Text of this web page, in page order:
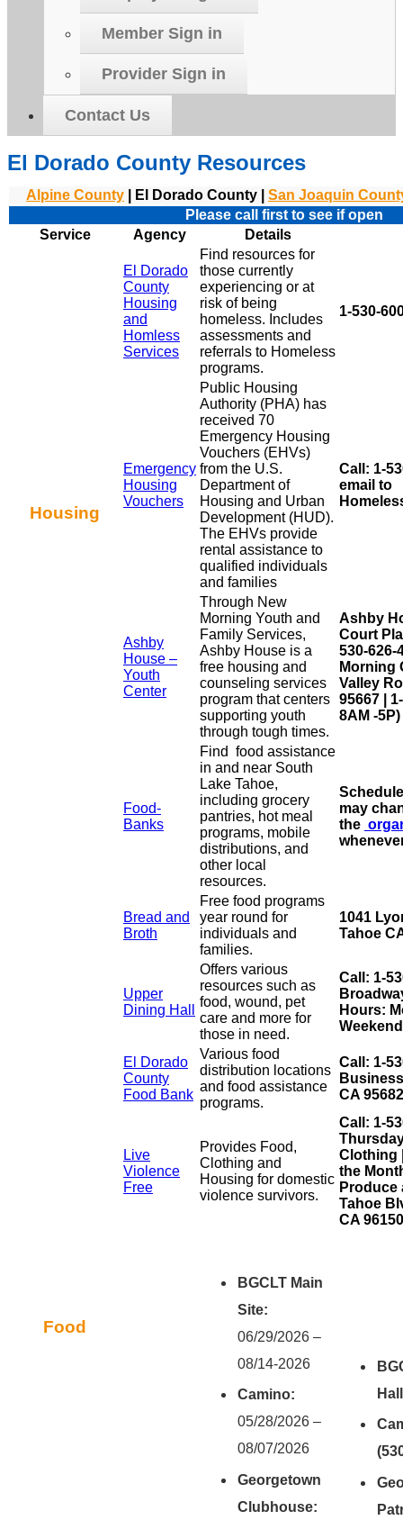
Member Sign in
Provider Sign in
Contact Us
El Dorado County Resources
Alpine County | El Dorado County | San Joaquin
Please call first to see if open
Service
Agency Details
Housing
El Dorado
County
Housing
and
Homless
Services
Find resources for
those currently
experiencing or at
risk of being
homeless. Includes
assessments and
referrals to Homeless
programs.
1-530-
Emergency
Housing
Vouchers
Public Housing
Authority (PHA) has
received 70
Emergency Housing
Vouchers (EHVs)
from the U.S.
Department of
Housing and Urban
Development (HUD).
The EHVs provide
rental assistance to
qualified individuals
and families
Call: 1-
email to
Ashby
House –
Youth
Center
Through New
Morning Youth and
Family Services,
Ashby House is a
free housing and
counseling services
program that centers
supporting youth
through tough times.
Ashby
Court
530-626-
Morning
Valley
95667 |
8AM -5P)
Food
Food-
Banks
Find food assistance
in and near South
Lake Tahoe,
including grocery
pantries, hot meal
programs, mobile
distributions, and
other local
resources.
may
the
Bread and
Broth
Free food programs
year round for
individuals and
families.
1041
Tahoe
Upper
Dining Hall
Offers various
resources such as
food, wound, pet
care and more for
those in need.
Call: 1-
Hours:
El Dorado
County
Food Bank
Various food
distribution locations
and food assistance
programs.
Call: 1-
CA 95682
Live
Violence
Free
Provides Food,
Clothing and
Housing for domestic
violence survivors.
Call: 1-
Clothing
the
Produce
Tahoe
CA 96150
BGCLT Main
Site:
06/29/2026 –
08/14-2026
Camino:
05/28/2026 –
08/07/2026
Georgetown
Clubhouse: